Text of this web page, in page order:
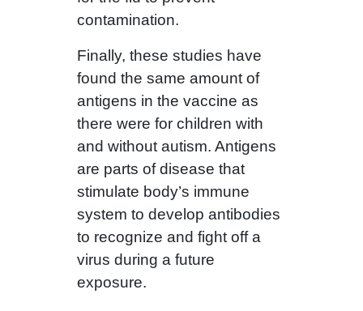
contamination.
Finally, these studies have
found the same amount of
antigens in the vaccine as
there were for children with
and without autism. Antigens
are parts of disease that
stimulate body’s immune
system to develop antibodies
to recognize and fight off a
virus during a future
exposure.